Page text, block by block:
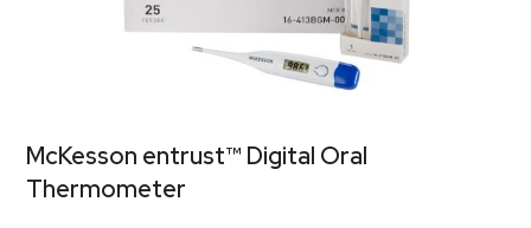
McKesson entrust™ Digital Oral
Thermometer